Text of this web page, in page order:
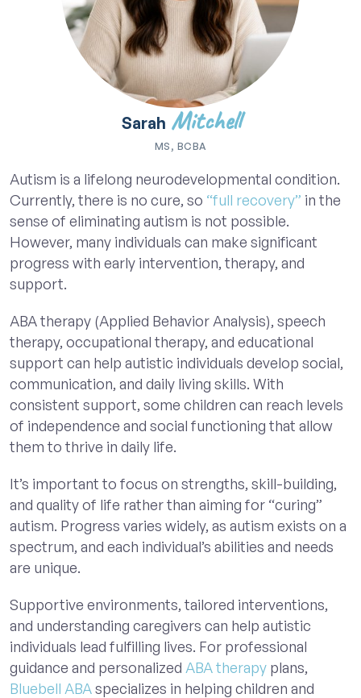
Sarah Mitchell
MS, BCBA
Autism is a lifelong neurodevelopmental condition.
Currently, there is no cure, so “full recovery” in the
sense of eliminating autism is not possible.
However, many individuals can make significant
progress with early intervention, therapy, and
support.
ABA therapy (Applied Behavior Analysis), speech
therapy, occupational therapy, and educational
support can help autistic individuals develop social,
communication, and daily living skills. With
consistent support, some children can reach levels
of independence and social functioning that allow
them to thrive in daily life.
It’s important to focus on strengths, skill-building,
and quality of life rather than aiming for “curing”
autism. Progress varies widely, as autism exists on a
spectrum, and each individual’s abilities and needs
are unique.
Supportive environments, tailored interventions,
and understanding caregivers can help autistic
individuals lead fulfilling lives. For professional
guidance and personalized ABA therapy plans,
Bluebell ABAspecializes in helping children and